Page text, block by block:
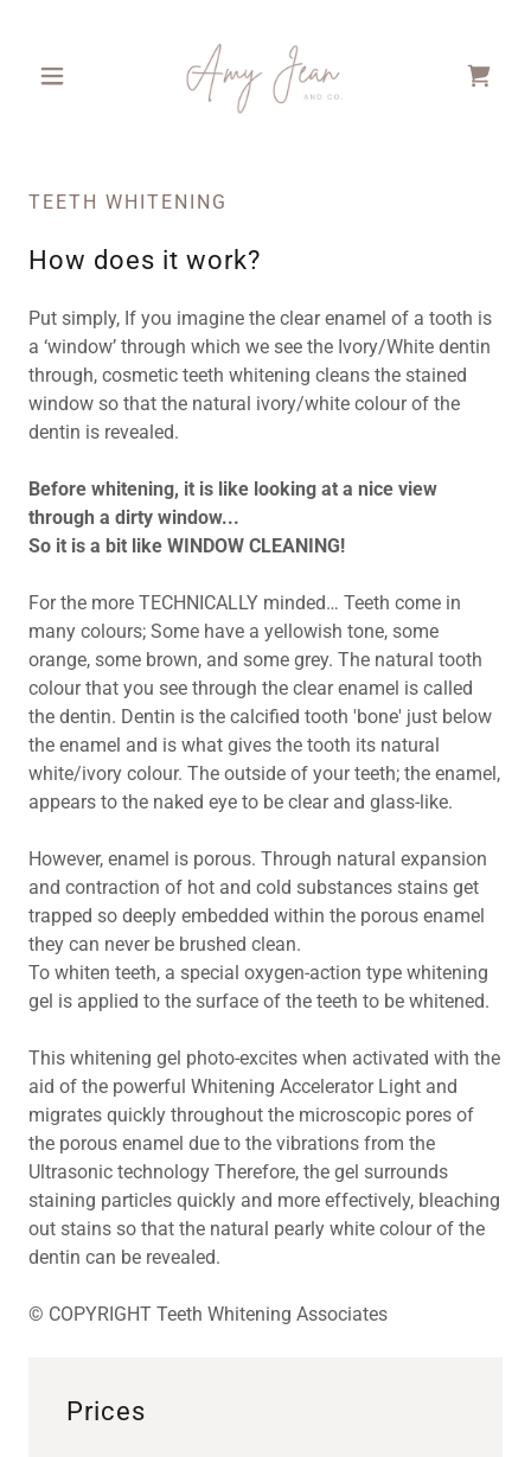
TEETH WHITENING
How does it work?
Put simply, If you imagine the clear enamel of a tooth is
a ‘window’ through which we see the Ivory/White dentin
through, cosmetic teeth whitening cleans the stained
window so that the natural ivory/white colour of the
dentin is revealed.
Before whitening, it is like looking at a nice view
through a dirty window...
So it is a bit like WINDOW CLEANING!
For the more TECHNICALLY minded… Teeth come in
many colours; Some have a yellowish tone, some
orange, some brown, and some grey. The natural tooth
colour that you see through the clear enamel is called
the dentin. Dentin is the calcified tooth 'bone' just below
the enamel and is what gives the tooth its natural
white/ivory colour. The outside of your teeth; the enamel,
appears to the naked eye to be clear and glass-like.
However, enamel is porous. Through natural expansion
and contraction of hot and cold substances stains get
trapped so deeply embedded within the porous enamel
they can never be brushed clean.
To whiten teeth, a special oxygen-action type whitening
gel is applied to the surface of the teeth to be whitened.
This whitening gel photo-excites when activated with the
aid of the powerful Whitening Accelerator Light and
migrates quickly throughout the microscopic pores of
the porous enamel due to the vibrations from the
Ultrasonic technology Therefore, the gel surrounds
staining particles quickly and more effectively, bleaching
out stains so that the natural pearly white colour of the
dentin can be revealed.
© COPYRIGHT Teeth Whitening Associates
Prices